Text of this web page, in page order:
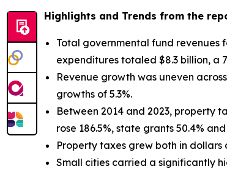
Highlights and Trends from the
Total governmental fund revenues
expenditures totaled $8.3 billion, a
Revenue growth was uneven
growths of 5.3%.
Between 2014 and 2023, property
rose 186.5%, state grants 50.4%
Property taxes grew both in dollars
Small cities carried a significantly